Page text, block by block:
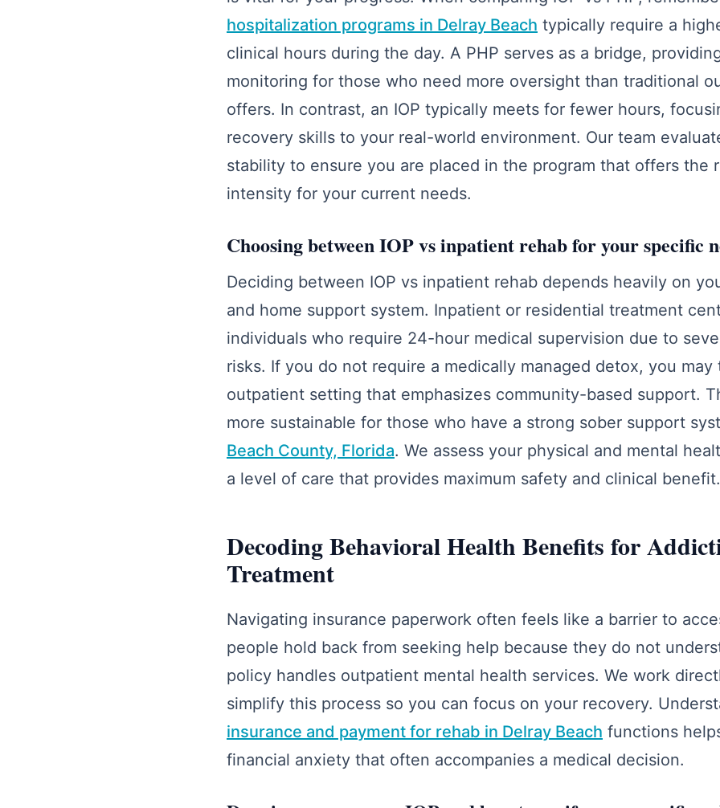
hospitalization programs in Delray Beach typically require a
clinical hours during the day. A PHP serves as a bridge,
monitoring for those who need more oversight than traditional
offers. In contrast, an IOP typically meets for fewer hours,
recovery skills to your real-world environment. Our team
stability to ensure you are placed in the program that offers the
intensity for your current needs.
Choosing between IOP vs inpatient rehab for your specific
Deciding between IOP vs inpatient rehab depends heavily on
and home support system. Inpatient or residential treatment
individuals who require 24-hour medical supervision due to
risks. If you do not require a medically managed detox, you may
outpatient setting that emphasizes community-based support.
more sustainable for those who have a strong sober support
Beach County, Florida. We assess your physical and mental
a level of care that provides maximum safety and clinical benefit.
Decoding Behavioral Health Benefits for
Treatment
Navigating insurance paperwork often feels like a barrier to
people hold back from seeking help because they do not
policy handles outpatient mental health services. We work
simplify this process so you can focus on your recovery.
insurance and payment for rehab in Delray Beach functions
financial anxiety that often accompanies a medical decision.